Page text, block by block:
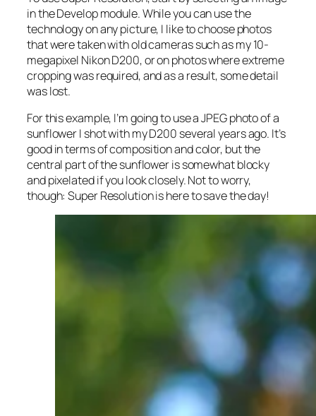
in the Develop module. While you can use the
technology on any picture, I like to choose photos
that were taken with old cameras such as my 10-
megapixel Nikon D200, or on photos where extreme
cropping was required, and as a result, some detail
was lost.
For this example, I’m going to use a JPEG photo of a
sunflower I shot with my D200 several years ago. It’s
good in terms of composition and color, but the
central part of the sunflower is somewhat blocky
and pixelated if you look closely. Not to worry,
though: Super Resolution is here to save the day!